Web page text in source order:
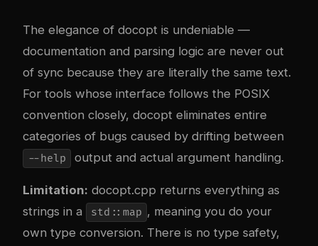
The elegance of docopt is undeniable —
documentation and parsing logic are never out
of sync because they are literally the same text.
For tools whose interface follows the POSIX
convention closely, docopt eliminates entire
categories of bugs caused by drifting between
--help output and actual argument handling.
Limitation: docopt.cpp returns everything as
strings in a
std::map , meaning you do your
own type conversion. There is no type safety,